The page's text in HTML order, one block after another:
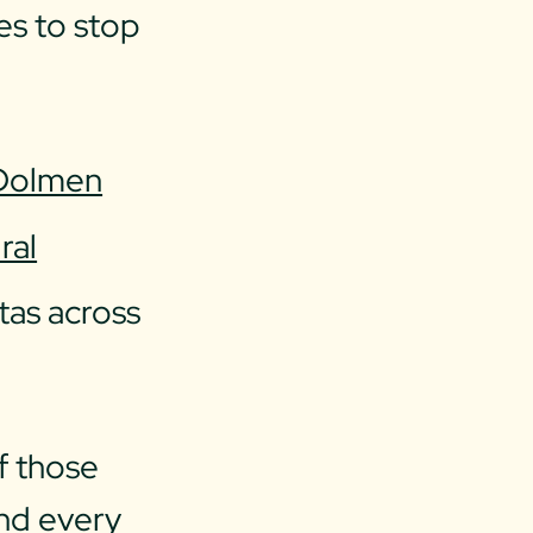
to stop
across
those
every